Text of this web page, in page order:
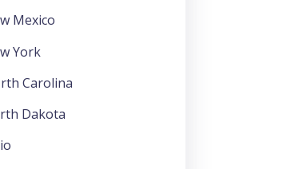
Mexico
York
Carolina
Dakota